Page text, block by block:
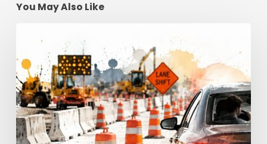
You May Also Like
Safety:
Georgia
Driving
Tips
for
2026